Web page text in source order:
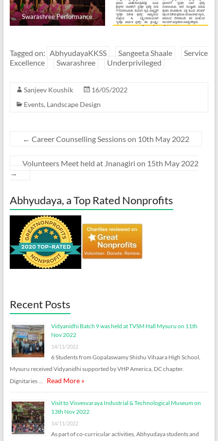
Swarashree Performance
Tagged on: AbhyudayaKKSS Sangeeta Shaale
Service
Excellence
Swarashree Underprivileged
Sanjeev Koushik
16/05/2022
Events, Landscape Design
← Career Counselling Sessions on 10th May 2022
Volunteers Meet held at Jnanagiri on 15th May 2022
→
Abhyudaya, a Top Rated Nonprofits
Recent Posts
Vidyanidhi Batch 9 was held at TVSM Hall Mysuru on 11th
Nov 2022
14/11/2022
6 Students from Gopalaswamy Shishu Vihaara High School,
Mysuru received Vidyanidhi supported by VHP America, DC chapter.
Dignitaries …
Read More »
Visit to Visvesvaraya Industrial & Technological Museum on
13th Nov 2022
14/11/2022
As part of co-curricular activities, Abhyudaya students and